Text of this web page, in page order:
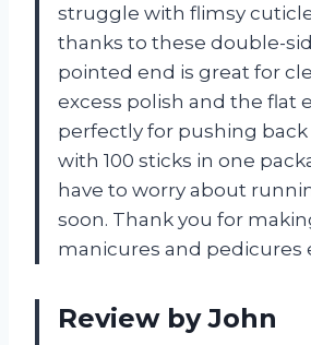
struggle with flimsy
thanks to these double-
pointed end is great for
excess polish and the flat
perfectly for pushing back
with 100 sticks in one
have to worry about
soon. Thank you for
manicures and pedicures
Review by John